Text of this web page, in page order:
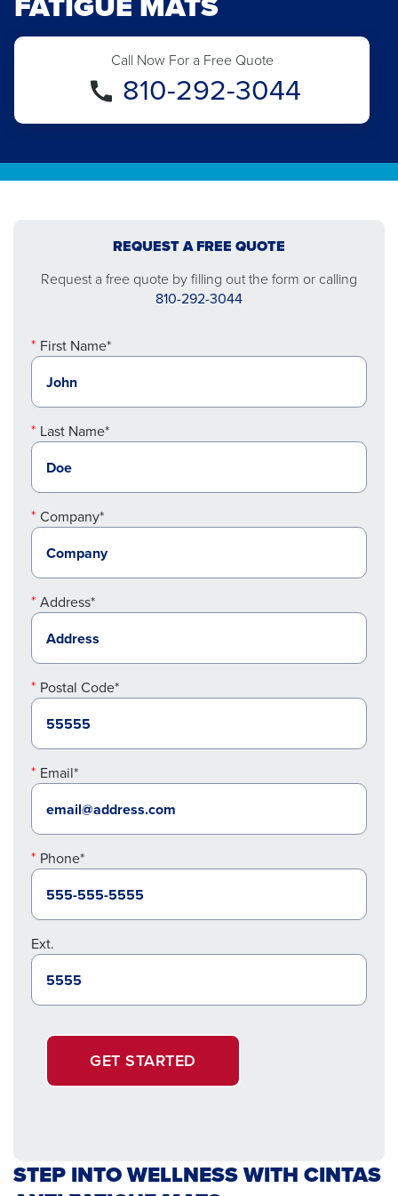
Call Now For a Free Quote
810-292-3044
REQUEST A FREE QUOTE
Request a free quote by filling out the form or calling
810-292-3044
First Name*
Last Name*
Company*
Address*
Postal Code*
Email*
Phone*
Ext.
GET STARTED
STEP INTO WELLNESS WITH CINTAS